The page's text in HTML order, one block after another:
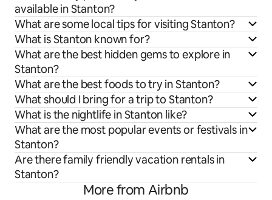
available in Stanton?
What are some local tips for visiting Stanton?
What is Stanton known for?
What are the best hidden gems to explore in
Stanton?
What are the best foods to try in Stanton?
What should I bring for a trip to Stanton?
What is the nightlife in Stanton like?
What are the most popular events or festivals in
Stanton?
Are there family friendly vacation rentals in
Stanton?
More from Airbnb